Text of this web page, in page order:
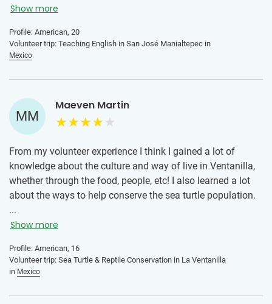
own that you are able to live change your perspective on
for different cultures and lifestyles that I did not know I
previously lacked.
Show more
Profile: American, 20
Volunteer trip: Teaching English in San José Manialtepec in
Mexico
MM
Maeven Martin
From my volunteer experience I think I gained a lot of
knowledge about the culture and way of live in Ventanilla,
whether through the food, people, etc! I also learned a lot
about the ways to help conserve the sea turtle population.
It was really cool to work with the baby sea turtles as well
as to see the Arribada happening. The advice I would give
being in a new place and getting to experience a new
culture. Also reach out more and ask what else you can do
had to take more initiative if we wanted to participate in
...
Show more
Profile: American, 16
Volunteer trip: Sea Turtle & Reptile Conservation in La Ventanilla
in Mexico